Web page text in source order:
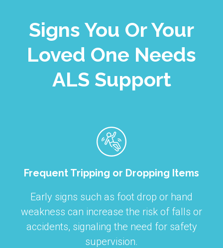
Signs You Or Your
Loved One Needs
ALS Support
Frequent Tripping or Dropping Items
Early signs such as foot drop or hand
weakness can increase the risk of falls or
accidents, signaling the need for safety
supervision.